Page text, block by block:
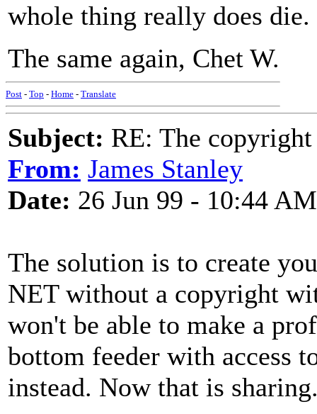
whole thing really does die.
The same again, Chet W.
Post - Top - Home - Translate
Subject: RE: The
From: James Stanley
Date: 26 Jun 99 - 10:44 AM
The solution is to create
NET without a copyright
won't be able to make a
bottom feeder with access
instead. Now that is